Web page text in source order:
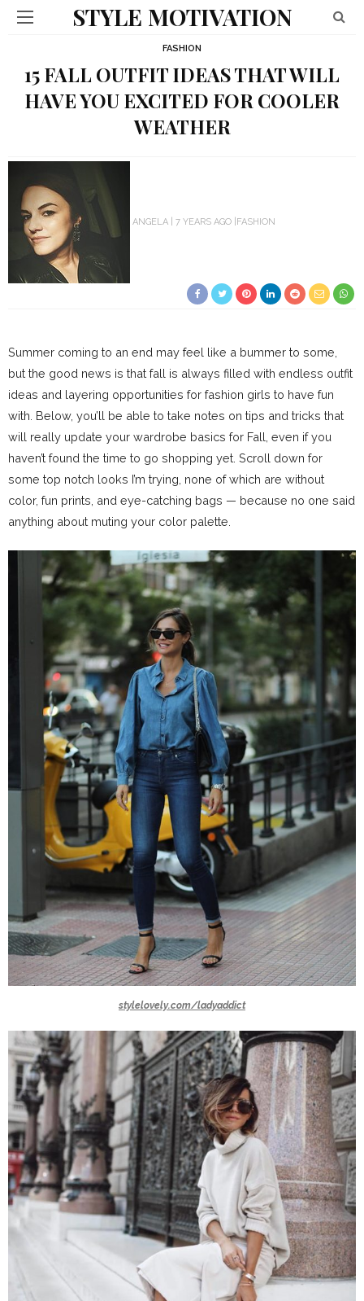
STYLE MOTIVATION
FASHION
15 FALL OUTFIT IDEAS THAT WILL
HAVE YOU EXCITED FOR COOLER
WEATHER
ANGELA 7 YEARS AGO FASHION
Summer coming to an end may feel like a bummer to some,
but the good news is that fall is always filled with endless outfit
ideas and layering opportunities for fashion girls to have fun
with. Below, you’ll be able to take notes on tips and tricks that
will really update your wardrobe basics for Fall, even if you
haven’t found the time to go shopping yet. Scroll down for
some top notch looks I’m trying, none of which are without
color, fun prints, and eye-catching bags — because no one said
anything about muting your color palette.
stylelovely.com/ladyaddict